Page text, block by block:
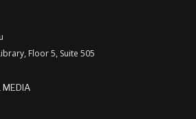
Floor 5, Suite 505
MEDIA